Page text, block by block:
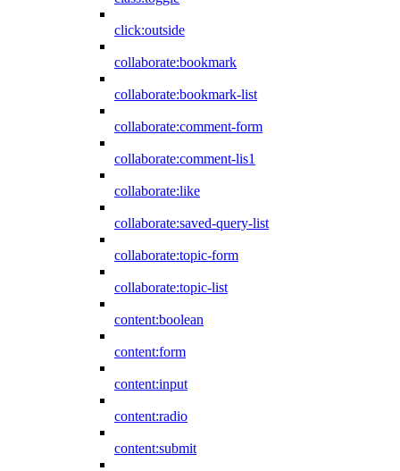
click:outside
collaborate:bookmark
collaborate:bookmark-list
collaborate:comment-form
collaborate:comment-lis1
collaborate:like
collaborate:saved-query-list
collaborate:topic-form
collaborate:topic-list
content:boolean
content:form
content:input
content:radio
content:submit